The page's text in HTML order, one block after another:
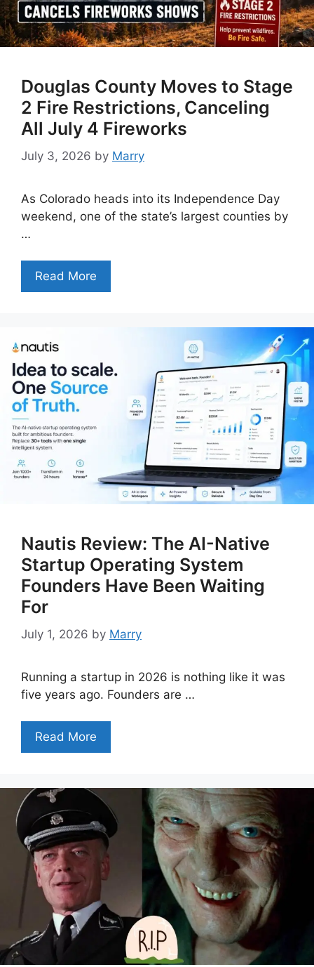
Douglas County Moves to Stage
2 Fire Restrictions, Canceling
All July 4 Fireworks
July 3, 2026 by Marry
As Colorado heads into its Independence Day
weekend, one of the state’s largest counties by
…
Read More
Nautis Review: The AI-Native
Startup Operating System
Founders Have Been Waiting
For
July 1, 2026 by Marry
Running a startup in 2026 is nothing like it was
five years ago. Founders are …
Read More